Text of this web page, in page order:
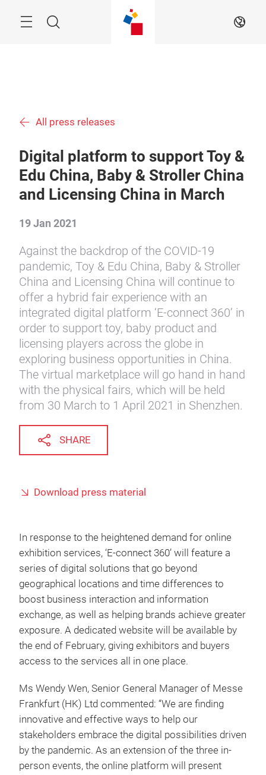
Search EN
All press releases
Digital platform to support Toy &
Edu China, Baby & Stroller China
and Licensing China in March
19 Jan 2021
Against the backdrop of the COVID-19
pandemic, Toy & Edu China, Baby & Stroller
China and Licensing China will continue to
offer a hybrid fair experience with an
integrated digital platform ‘E-connect 360’ in
order to support toy, baby product and
licensing players across the globe in
exploring business opportunities in China.
The virtual marketplace will go hand in hand
with the physical fairs, which will be held
from 30 March to 1 April 2021 in Shenzhen.
SHARE
Download press material
In response to the heightened demand for online
exhibition services, ‘E-connect 360’ will feature a
series of digital solutions that go beyond
geographical locations and time differences to
boost business interaction and information
exchange, as well as helping brands achieve greater
exposure. A dedicated website will be available by
the end of February, giving exhibitors and buyers
access to the services all in one place.
Ms Wendy Wen, Senior General Manager of Messe
Frankfurt (HK) Ltd commented: “We are finding
innovative and effective ways to help our
stakeholders embrace the digital possibilities driven
by the pandemic. As an extension of the three in-
person events, the online platform will present